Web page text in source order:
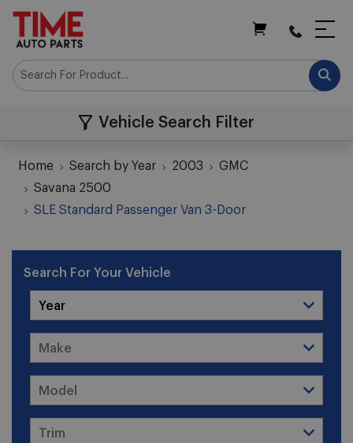
Vehicle Search Filter
Home Search by Year 2003
GMC
Savana 2500
SLE Standard Passenger Van 3-Door
Search For Your Vehicle